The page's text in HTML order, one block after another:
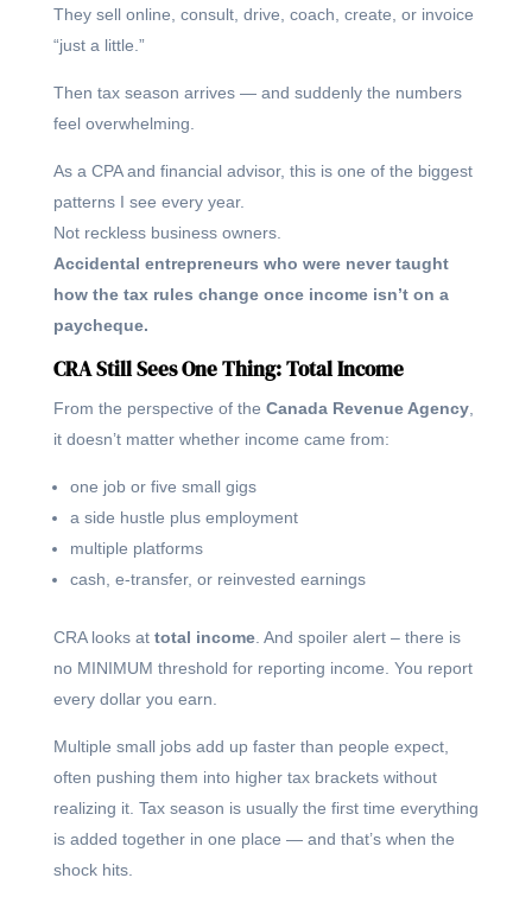
They sell online, consult, drive, coach, create, or invoice
“just a little.”
Then tax season arrives — and suddenly the numbers
feel overwhelming.
As a CPA and financial advisor, this is one of the biggest
patterns I see every year.
Not reckless business owners.
Accidental entrepreneurs who were never taught
how the tax rules change once income isn’t on a
paycheque.
CRA Still Sees One Thing: Total Income
From the perspective of the Canada Revenue Agency,
it doesn’t matter whether income came from:
one job or five small gigs
a side hustle plus employment
multiple platforms
cash, e-transfer, or reinvested earnings
CRA looks at total income. And spoiler alert – there is
no MINIMUM threshold for reporting income. You report
every dollar you earn.
Multiple small jobs add up faster than people expect,
often pushing them into higher tax brackets without
realizing it. Tax season is usually the first time everything
is added together in one place — and that’s when the
shock hits.